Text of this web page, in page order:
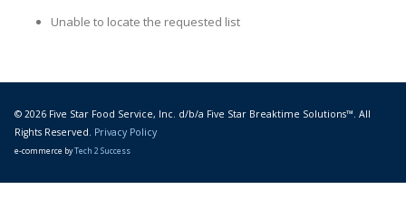
Unable to locate the requested list
© 2026 Five Star Food Service, Inc. d/b/a Five Star Breaktime Solutions™. All
Rights Reserved. Privacy Policy
e-commerce byTech 2 Success